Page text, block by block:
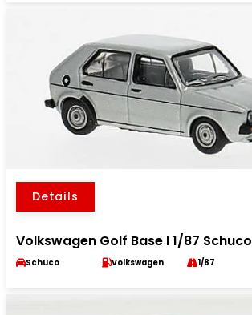
Details
Volkswagen Golf Base I 1/87 Schuco
Schuco Volkswagen 1/87